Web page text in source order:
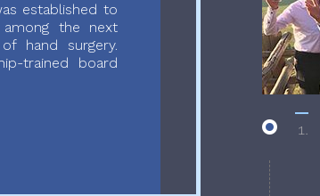
established to
among the next
hand surgery.
trained board